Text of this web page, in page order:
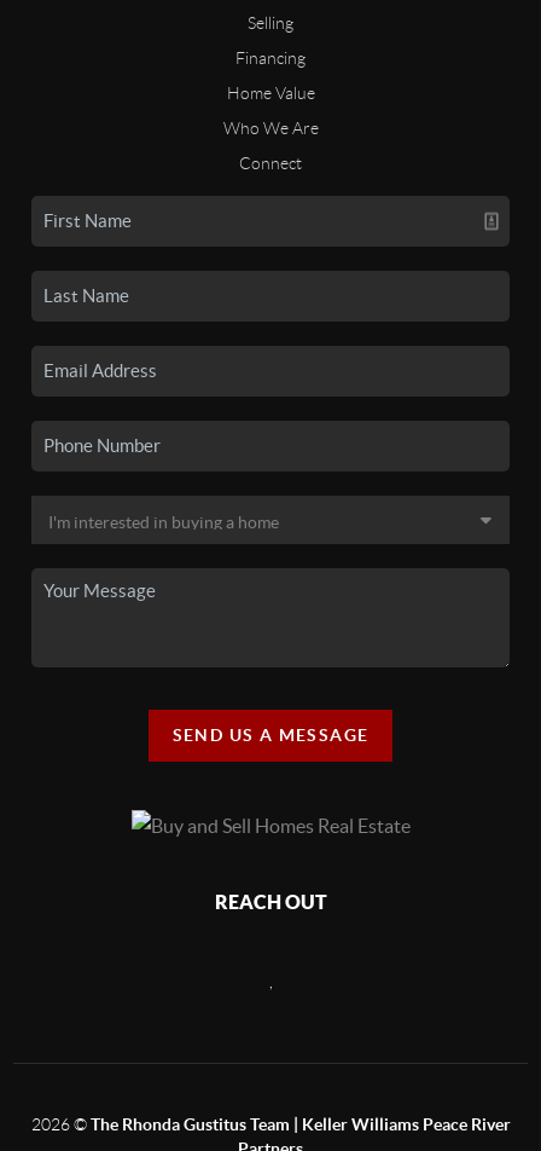
Selling
Financing
Home Value
Who We Are
Connect
SEND US A MESSAGE
REACH OUT
2026©The Rhonda Gustitus Team | Keller Williams Peace River